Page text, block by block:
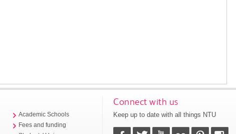
Academic Schools
Fees and funding
Connect with us
Keep up to date with all things NTU